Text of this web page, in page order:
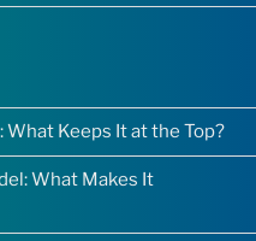
What Keeps It at the Top?
What Makes It